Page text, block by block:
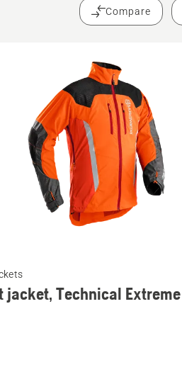
Compare
jacket, Technical Extreme